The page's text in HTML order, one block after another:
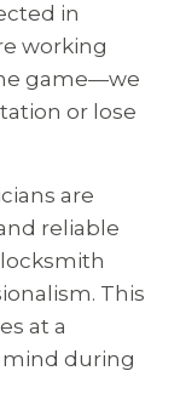
in
working
game—we
or lose
are
reliable
This
at a
during